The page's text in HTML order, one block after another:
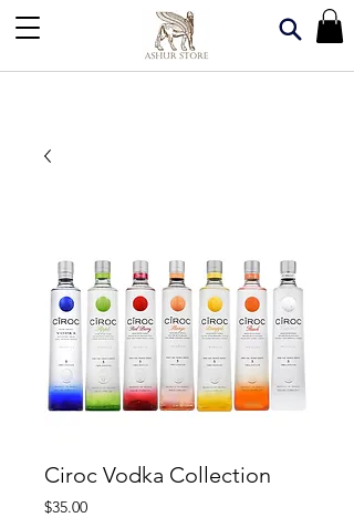
Ciroc Vodka Collection
$35.00Price